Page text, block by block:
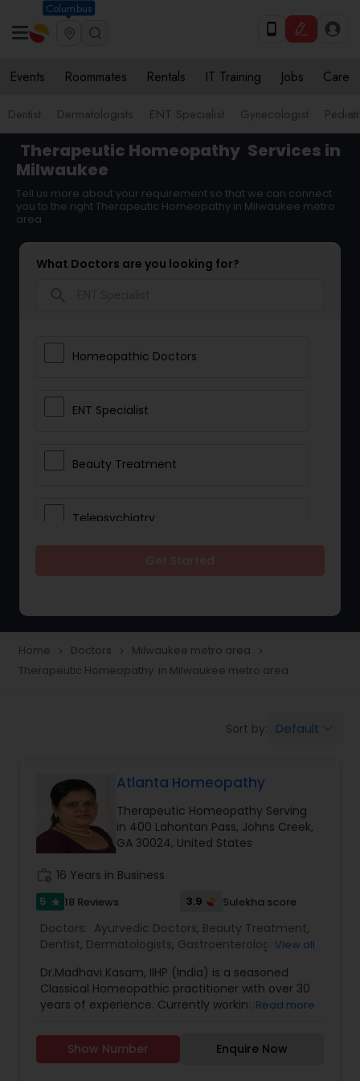
Columbus
Events Roommates Rentals IT Training Jobs Care
Dentist Dermatologists ENT Specialist Gynecologist
Therapeutic Homeopathy Services in
Milwaukee
Tell us more about your requirement so that we can connect
you to the right Therapeutic Homeopathy in Milwaukee metro
area
What Doctors are you looking for?
Homeopathic Doctors
ENT Specialist
Beauty Treatment
Telepsychiatry
Telemedicine
Gastroenterologists
Geriatric Doctors
Hematologists
Home Health Care Services
Nephrologists
Neurologists
Home navigate_next Doctors navigate_next Milwaukee metro area navigate_next
Therapeutic Homeopathy in Milwaukee metro area
Sort by: Default
Atlanta Homeopathy
Therapeutic Homeopathy Serving
in 400 Lahontan Pass, Johns Creek,
GA 30024, United States
16 Years in Business
5 star 18 Reviews 3.9 Sulekha score
Doctors: Ayurvedic Doctors, Beauty Treatment,
Dentist, Dermatologists, Gastroenterologists,
Doctors,Nephrologists, Neurosurgeons,
Obstetricians,Ophthalmologists,Orthopedic
Doctors Pain Management Doctors,
Homeopathy
Cardiologist Endocrinologists
Specialist, Hematologists
Home Health Care
View all
Dr.Madhavi Kasam, IIHP (India) is a seasoned
Classical Homeopathic practitioner with over 30
years of experience. Currently working in person
honored with the prestigious Hind Rattan Award
(Jewel of India Award) for her outstanding
Read more
Show Number Enquire Now